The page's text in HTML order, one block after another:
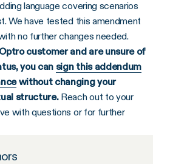
language covering scenarios
We have tested this amendment
no further changes needed.
customer and are unsure of
you can sign this addendum
without changing your
structure.Reach out to your
with questions or for further